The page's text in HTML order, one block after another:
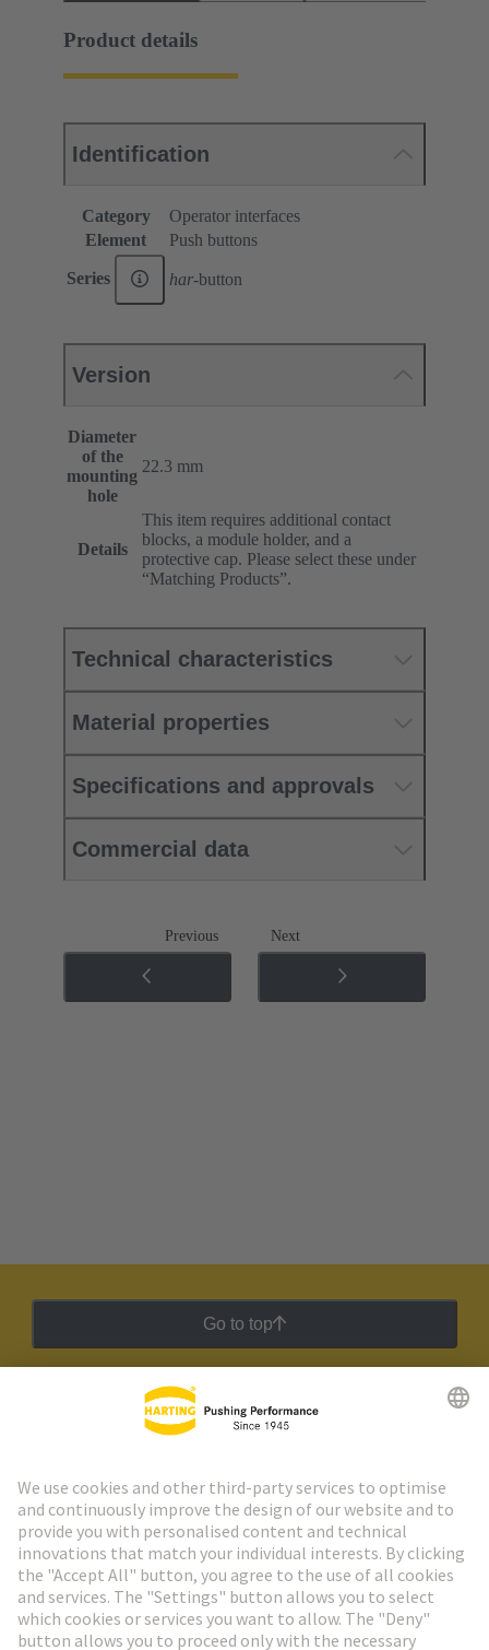
Product details
Identification
Category
Operator interfaces
Element
Push buttons
Series har-button
Version
Diameter
of the
mounting
hole
22.3 mm
Details
This item requires additional contact
blocks, a module holder, and a
protective cap. Please select these under
“Matching Products”.
Technical characteristics
Material properties
Specifications and approvals
Commercial data
Previous Next
Go to top
HARTING Newsletter
Go to registration
Social Media